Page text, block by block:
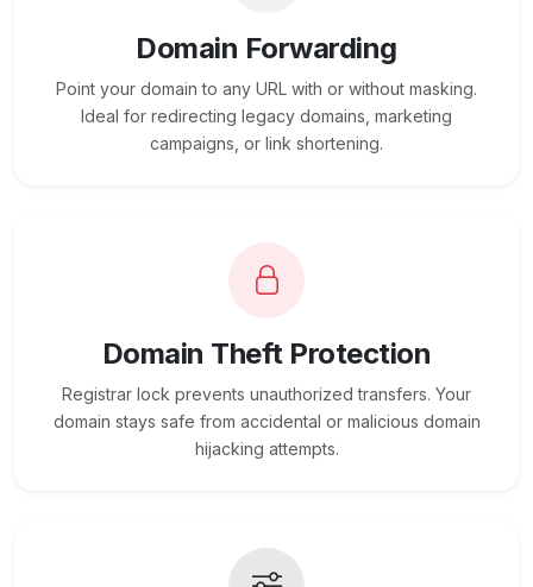
Domain Forwarding
Point your domain to any URL with or without masking.
Ideal for redirecting legacy domains, marketing
campaigns, or link shortening.
Domain Theft Protection
Registrar lock prevents unauthorized transfers. Your
domain stays safe from accidental or malicious domain
hijacking attempts.